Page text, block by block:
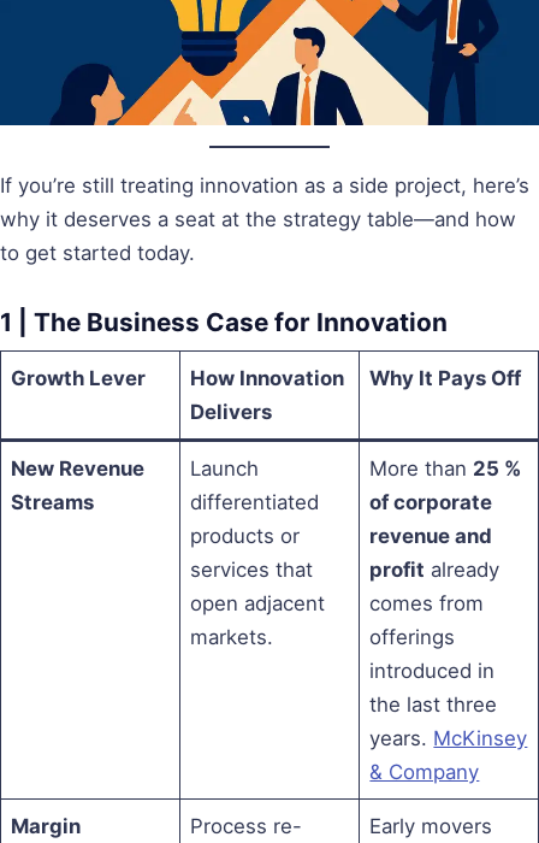
If you’re still treating innovation as a side project, here’s
why it deserves a seat at the strategy table—and how
to get started today.
1 | The Business Case for Innovation
Growth Lever
How Innovation
Delivers
Why It Pays Off
New Revenue
Streams
Launch
differentiated
products or
services that
open adjacent
markets.
More than 25 %
of corporate
revenue and
profit already
comes from
offerings
introduced in
the last three
years. McKinsey
& Company
Margin
Process re-
Early movers